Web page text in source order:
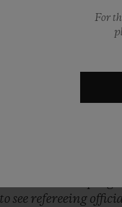
tosee refereeing
For